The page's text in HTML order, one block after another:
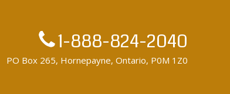
1-888-824-2040
PO Box 265, Hornepayne, Ontario, P0M 1Z0